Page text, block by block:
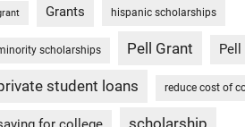
Grants hispanic scholarships
scholarships Pell Grant Pell
student loans reduce cost of
scholarship